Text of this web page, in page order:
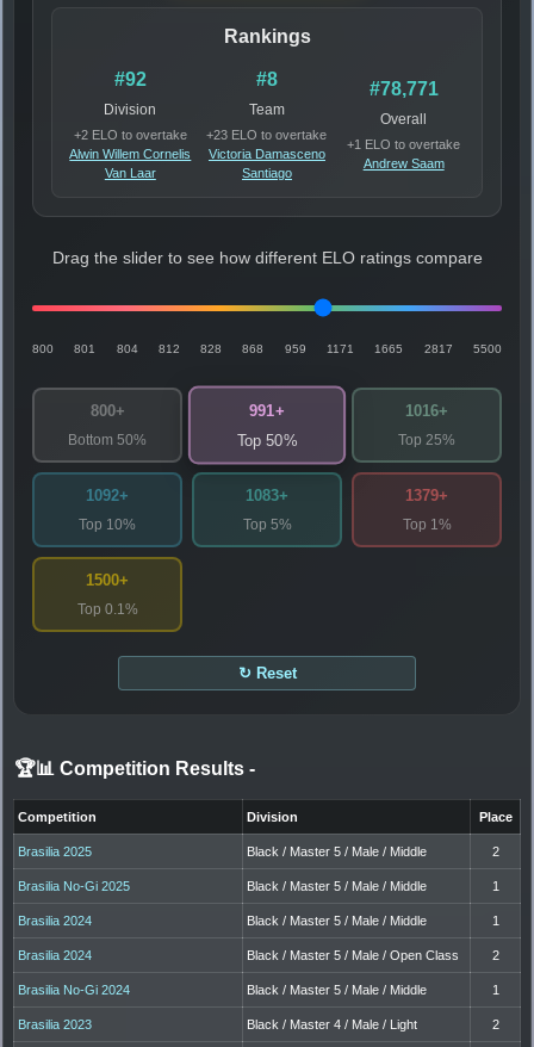
Rankings
#92
Division
+2 ELO to overtake
Alwin Willem Cornelis
Van Laar
#8
Team
+23 ELO to overtake
Victoria Damasceno
Santiago
#78,771
Overall
+1 ELO to overtake
Andrew Saam
Drag the slider to see how different ELO ratings compare
800 801 804 812 828 868 959 1171 1665 2817 5500
800+
Bottom 50%
991+
Top 50%
1016+
Top 25%
1092+
Top 10%
1083+
Top 5%
1379+
Top 1%
1500+
Top 0.1%
↻ Reset
🏆📊 Competition Results -
Competition Division Place
Brasilia 2025 Black / Master 5 / Male / Middle 2
Brasilia No-Gi 2025 Black / Master 5 / Male / Middle 1
Brasilia 2024 Black / Master 5 / Male / Middle 1
Brasilia 2024 Black / Master 5 / Male / Open Class 2
Brasilia No-Gi 2024 Black / Master 5 / Male / Middle 1
Brasilia 2023 Black / Master 4 / Male / Light 2